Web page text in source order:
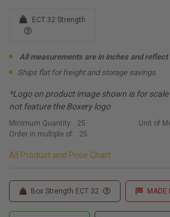
ECT 32 Strength
All measurements are in inches and
Ships flat for freight and storage savings.
*Logo on product image shown is for
not feature the Boxery logo
Minimum Quantity:
25
Order in multiple of:
25
Unit of
All Product and Price Chart
Box Strength ECT 32 MADE